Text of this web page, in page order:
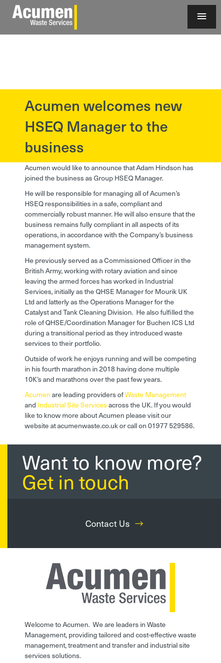
Acumen welcomes new
HSEQ Manager to the
business
Acumen would like to announce that Adam Hindson has
joined the business as Group HSEQ Manager.
He will be responsible for managing all of Acumen’s
HSEQ responsibilities in a safe, compliant and
commercially robust manner. He will also ensure that the
business remains fully compliant in all aspects of its
operations, in accordance with the Company’s business
management system.
He previously served as a Commissioned Officer in the
British Army, working with rotary aviation and since
leaving the armed forces has worked in Industrial
Services, initially as the QHSE Manager for Mourik UK
Ltd and latterly as the Operations Manager for the
Catalyst and Tank Cleaning Division. He also fulfilled the
role of QHSE/Coordination Manager for Buchen ICS Ltd
during a transitional period as they introduced waste
services to their portfolio.
Outside of work he enjoys running and will be competing
in his fourth marathon in 2018 having done multiple
10K’s and marathons over the past few years.
Acumenare leading providers ofWaste Management
and Industrial Site Servicesacross the UK. If you would
like to know more about Acumen please visit our
website at acumenwaste.co.uk or call on 01977 529586.
Want to know more?
Get in touch
Contact Us
Welcome to Acumen. We are leaders in Waste
Management, providing tailored and cost-effective waste
management, treatment and transfer and industrial site
services solutions.